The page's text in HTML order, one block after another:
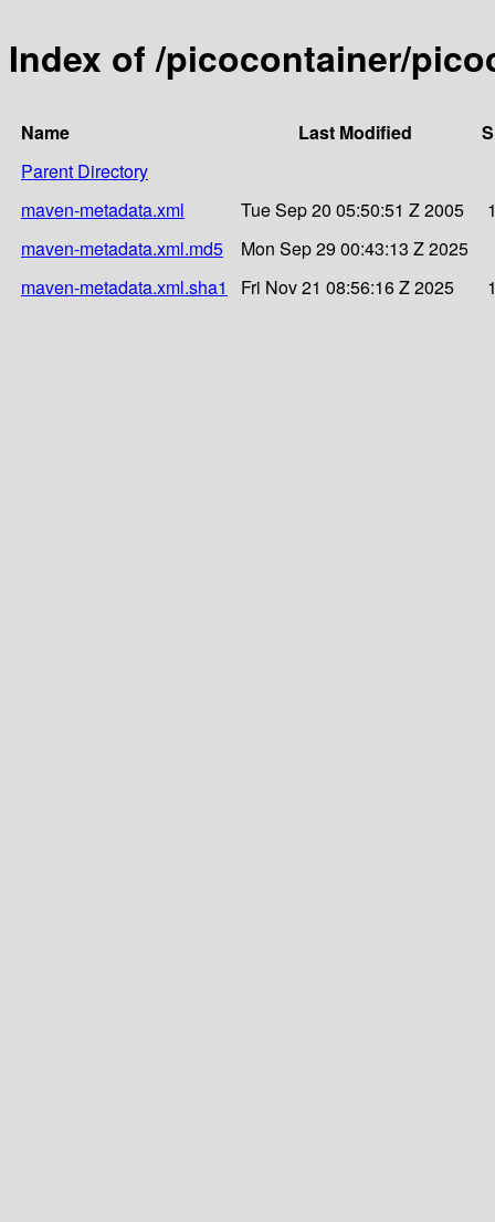
Index of /picocontainer/
Name Last Modified
Parent Directory
maven-metadata.xml
Tue Sep 20 05:50:51 Z 2005
maven-metadata.xml.md5
Mon Sep 29 00:43:13 Z 2025
maven-metadata.xml.sha1
Fri Nov 21 08:56:16 Z 2025